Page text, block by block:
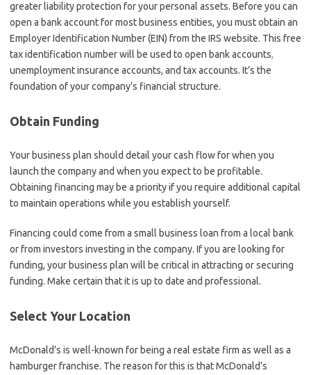
greater liability protection for your personal assets. Before you can
open a bank account for most business entities, you must obtain an
Employer Identification Number (EIN) from the IRS website. This free
tax identification number will be used to open bank accounts,
unemployment insurance accounts, and tax accounts. It’s the
foundation of your company’s financial structure.
Obtain Funding
Your business plan should detail your cash flow for when you
launch the company and when you expect to be profitable.
Obtaining financing may be a priority if you require additional capital
to maintain operations while you establish yourself.
Financing could come from a small business loan from a local bank
or from investors investing in the company. If you are looking for
funding, your business plan will be critical in attracting or securing
funding. Make certain that it is up to date and professional.
Select Your Location
McDonald’s is well-known for being a real estate firm as well as a
hamburger franchise. The reason for this is that McDonald’s